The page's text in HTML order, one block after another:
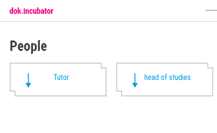
People
Tutor head of studies